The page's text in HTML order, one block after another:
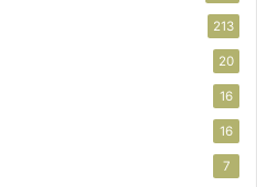
213
20
16
16
7